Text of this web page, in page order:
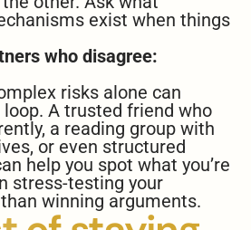
exist when things
who disagree:
risks alone can
A trusted friend who
a reading group with
or even structured
help you spot what you’re
stress-testing your
winning arguments.